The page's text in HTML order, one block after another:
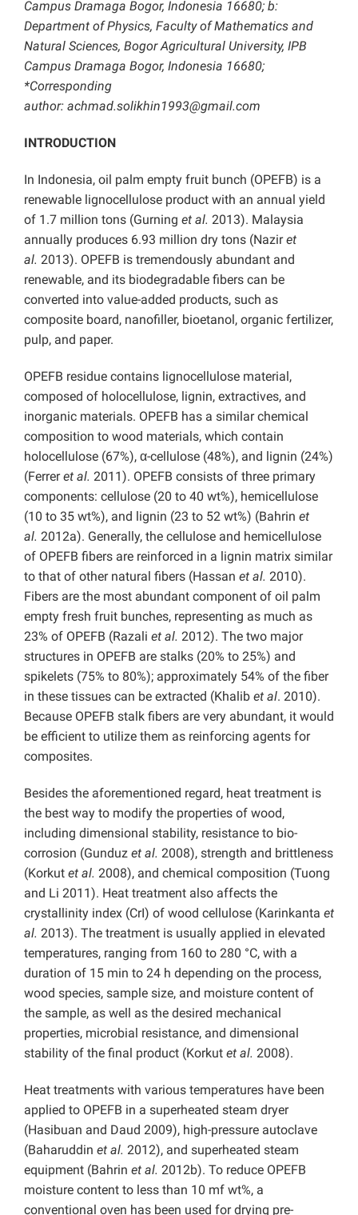
Campus Dramaga Bogor, Indonesia 16680; b:
Department of Physics, Faculty of Mathematics and
Natural Sciences, Bogor Agricultural University, IPB
Campus Dramaga Bogor, Indonesia 16680;
*Corresponding
author: achmad.solikhin1993@gmail.com
INTRODUCTION
In Indonesia, oil palm empty fruit bunch (OPEFB) is a
renewable lignocellulose product with an annual yield
of 1.7 million tons (Gurning et al. 2013). Malaysia
annually produces 6.93 million dry tons (Naziret
al. 2013). OPEFB is tremendously abundant and
renewable, and its biodegradable fibers can be
converted into value-added products, such as
composite board, nanofiller, bioetanol, organic fertilizer,
pulp, and paper.
OPEFB residue contains lignocellulose material,
composed of holocellulose, lignin, extractives, and
inorganic materials. OPEFB has a similar chemical
composition to wood materials, which contain
holocellulose (67%), α-cellulose (48%), and lignin (24%)
(Ferreret al. 2011). OPEFB consists of three primary
components: cellulose (20 to 40 wt%), hemicellulose
(10 to 35 wt%), and lignin (23 to 52 wt%) (Bahrin et
al. 2012a). Generally, the cellulose and hemicellulose
of OPEFB fibers are reinforced in a lignin matrix similar
to that of other natural fibers (Hassan et al. 2010).
Fibers are the most abundant component of oil palm
empty fresh fruit bunches, representing as much as
23% of OPEFB (Razali et al. 2012). The two major
structures in OPEFB are stalks (20% to 25%) and
spikelets (75% to 80%); approximately 54% of the fiber
in these tissues can be extracted (Khalib et al. 2010).
Because OPEFB stalk fibers are very abundant, it would
be efficient to utilize them as reinforcing agents for
composites.
Besides the aforementioned regard, heat treatment is
the best way to modify the properties of wood,
including dimensional stability, resistance to bio-
corrosion (Gunduz et al. 2008), strength and brittleness
(Korkut et al. 2008), and chemical composition (Tuong
and Li 2011). Heat treatment also affects the
crystallinity index (CrI) of wood cellulose (Karinkanta et
al. 2013). The treatment is usually applied in elevated
temperatures, ranging from 160 to 280 °C, with a
duration of 15 min to 24 h depending on the process,
wood species, sample size, and moisture content of
the sample, as well as the desired mechanical
properties, microbial resistance, and dimensional
stability of the final product (Korkut et al. 2008).
Heat treatments with various temperatures have been
applied to OPEFB in a superheated steam dryer
(Hasibuan and Daud 2009), high-pressure autoclave
(Baharuddin et al. 2012), and superheated steam
equipment (Bahrin et al. 2012b). To reduce OPEFB
moisture content to less than 10 mf wt%, a
conventional oven has been used for drying pre-